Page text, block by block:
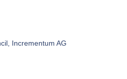
Incrementum AG